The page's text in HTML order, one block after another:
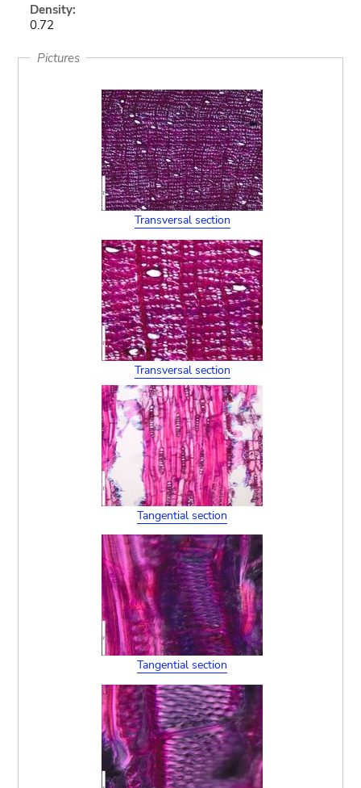
Density:
0.72
Pictures
Transversal section
Transversal section
Tangential section
Tangential section